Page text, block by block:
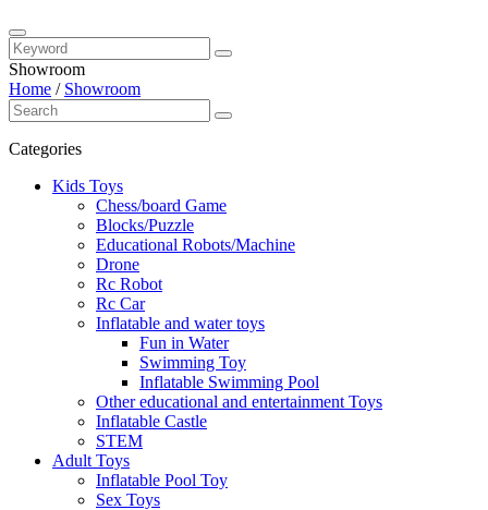
Showroom
Home / Showroom
Categories
Kids Toys
Chess/board Game
Blocks/Puzzle
Educational Robots/Machine
Drone
Rc Robot
Rc Car
Inflatable and water toys
Fun in Water
Swimming Toy
Inflatable Swimming Pool
Other educational and entertainment Toys
Inflatable Castle
STEM
Adult Toys
Inflatable Pool Toy
Sex Toys